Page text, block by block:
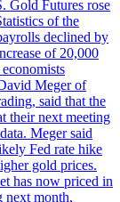
Gold Futures rose
of the
declined by
of 20,000
Meger of
said that the
their next meeting
Meger said
Fed rate hike
gold prices.
has now priced in
next month,